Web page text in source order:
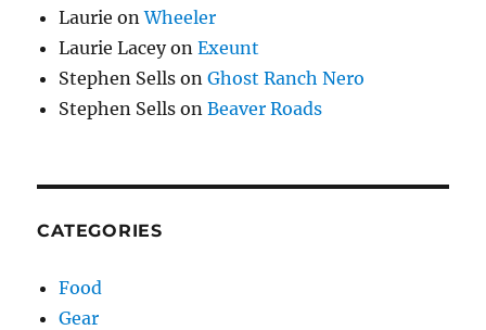
Laurie onWheeler
Laurie LaceyonExeunt
Stephen Sells onGhost Ranch Nero
Stephen Sells onBeaver Roads
CATEGORIES
Food
Gear